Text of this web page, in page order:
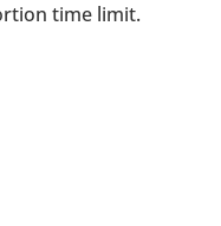
time limit.